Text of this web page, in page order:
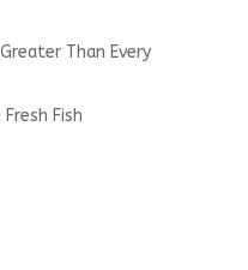
Than Every
Fish